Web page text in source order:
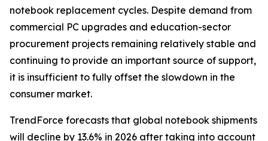
notebook replacement cycles. Despite demand from
commercial PC upgrades and education-sector
procurement projects remaining relatively stable and
continuing to provide an important source of support,
it is insufficient to fully offset the slowdown in the
consumer market.
TrendForce forecasts that global notebook shipments
will decline by 13.6% in 2026 after taking into account